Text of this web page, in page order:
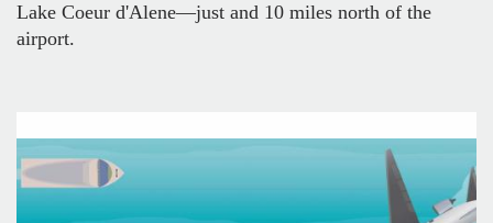
Lake Coeur d'Alene—just and 10 miles north of the
airport.